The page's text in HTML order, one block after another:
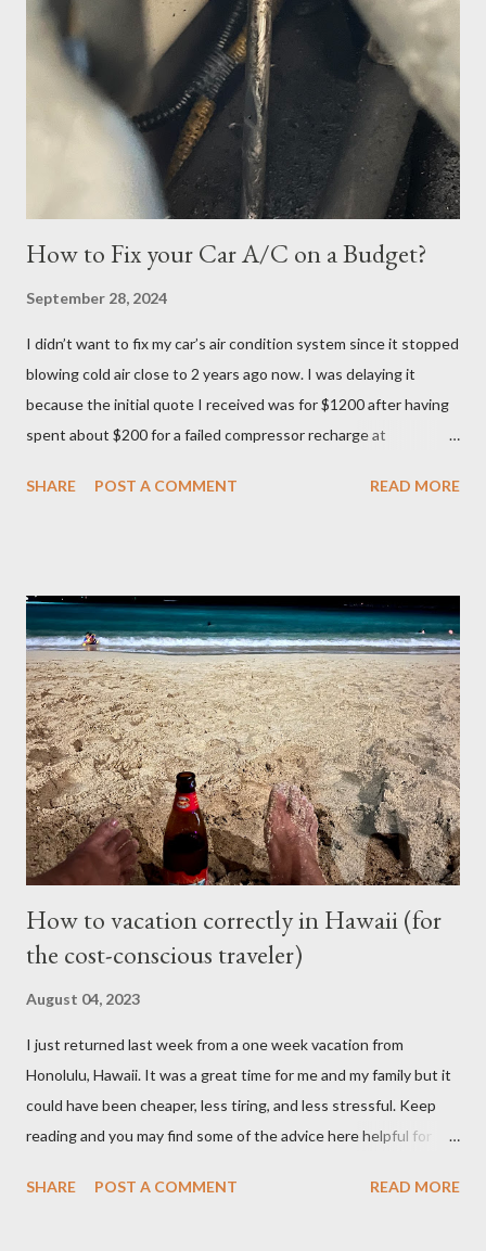
2023, for some reason. There was a confirmation email stating
that but of course, I did not read it because I was focused on
the Tuesday, June 27th date. I continued cramming until
Tuesday but realized in horror that I was a no-show when I
logged in 30 minutes before the exam at 10:30pm. If you have
ever done offsite exams, yo...
How to Fix your Car A/C on a Budget?
September 28, 2024
I didn’t want to fix my car’s air condition system since it stopped
blowing cold air close to 2 years ago now. I was delaying it
because the initial quote I received was for $1200 after having
spent about $200 for a failed compressor recharge at
they said there was a leak and after running a diagnostic, they
mileage. I realized how important air condition system was
these past summer seasons when we were stuck in traffic
headed to Seattle/Portland in 30 C heat. My family suffered
through that trip and wife almost had a heat stroke. I decided to
call my mobile mechanic to quote on the compressor
replacement and recharge. It was much better at $550 and
$175 to get it recharged at VAP Auto. Total would have been
cheaper than taking it back to Vancouv...
SHARE POST A COMMENT READ MORE
How to vacation correctly in Hawaii (for
the cost-conscious traveler)
August 04, 2023
I just returned last week from a one week vacation from
Honolulu, Hawaii. It was a great time for me and my family but it
could have been cheaper, less tiring, and less stressful. Keep
reading and you may find some of the advice here helpful for
paradise. I booked all my flights and hotel from Expedia because
SHARE POST A COMMENT READ MORE